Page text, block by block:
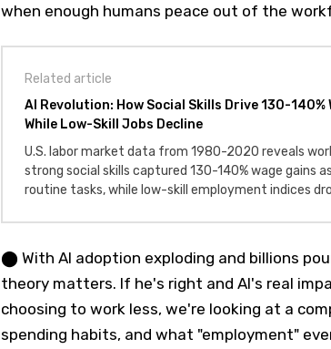
when enough humans peace out of the
Related article
AI Revolution: How Social Skills Drive 130-140%
While Low-Skill Jobs Decline
U.S. labor market data from 1980-2020 reveals
strong social skills captured 130-140% wage gains
routine tasks, while low-skill employment indices
⬤ With AI adoption exploding and billions
theory matters. If he's right and AI's real
choosing to work less, we're looking at a
spending habits, and what "employment"